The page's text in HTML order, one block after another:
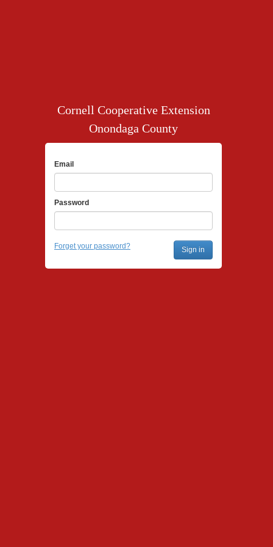
Cornell Cooperative Extension
Onondaga County
Email
Password
Forget your password?